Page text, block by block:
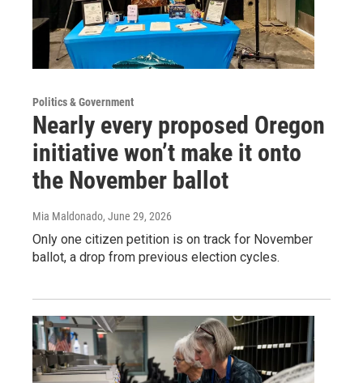
Politics & Government
Nearly every proposed Oregon
initiative won’t make it onto
the November ballot
Mia Maldonado, June 29, 2026
Only one citizen petition is on track for November
ballot, a drop from previous election cycles.